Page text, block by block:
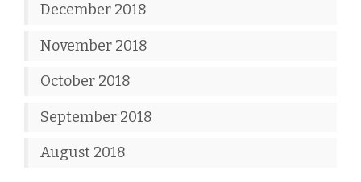
December 2018
November 2018
October 2018
September 2018
August 2018